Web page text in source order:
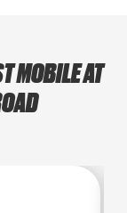
MOBILE AT